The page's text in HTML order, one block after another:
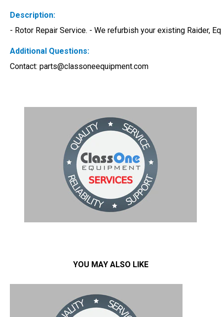
Description:
- Rotor Repair Service. - We refurbish your existing Raider,
Additional Questions:
Contact: parts@classoneequipment.com
YOU MAY ALSO LIKE